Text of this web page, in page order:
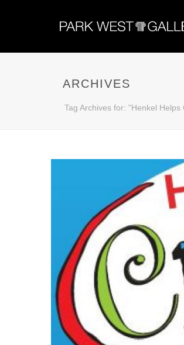
ARCHIVES
Tag Archives for: "Henkel Helps